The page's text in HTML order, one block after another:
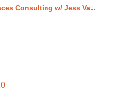
Consulting w/ Jess Va...